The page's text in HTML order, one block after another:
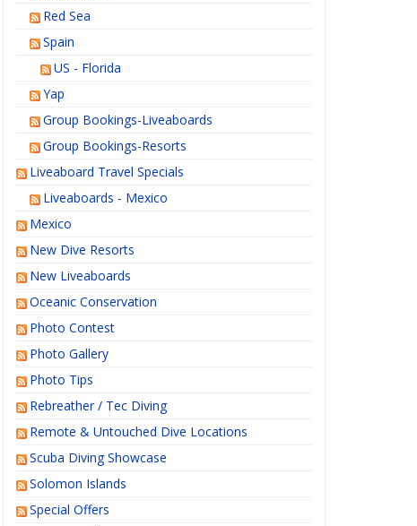
Red Sea
Spain
US - Florida
Yap
Group Bookings-Liveaboards
Group Bookings-Resorts
Liveaboard Travel Specials
Liveaboards - Mexico
Mexico
New Dive Resorts
New Liveaboards
Oceanic Conservation
Photo Contest
Photo Gallery
Photo Tips
Rebreather / Tec Diving
Remote & Untouched Dive Locations
Scuba Diving Showcase
Solomon Islands
Special Offers